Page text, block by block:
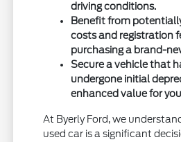
driving conditions.
Benefit from
costs and registration
purchasing a brand-
Secure a vehicle that
undergone initial
enhanced value for
At Byerly Ford, we
used car is a significant